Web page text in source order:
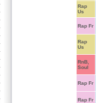
Rap
Us
Rap Fr
Rap
Us
RnB,
Soul
Rap Fr
Rap Fr